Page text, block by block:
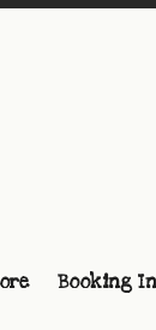
Booking